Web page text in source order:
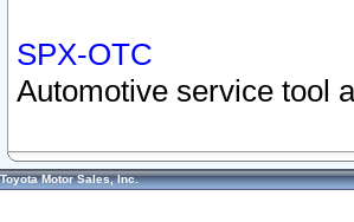
SPX-OTC
Automotive service tool
Toyota Motor Sales, Inc.